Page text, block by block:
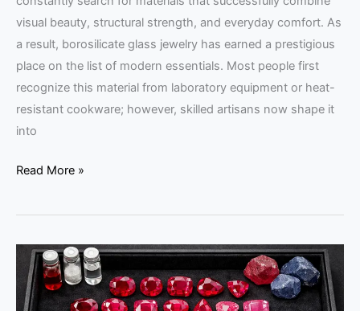
visual beauty, structural strength, and everyday comfort. As
a result, borosilicate glass jewelry has earned a prestigious
place on the list of modern essentials. Most people first
recognize this material from laboratory equipment or heat-
resistant cookware; however, skilled artisans now shape it
into
Read More »
Chemical
Treatments